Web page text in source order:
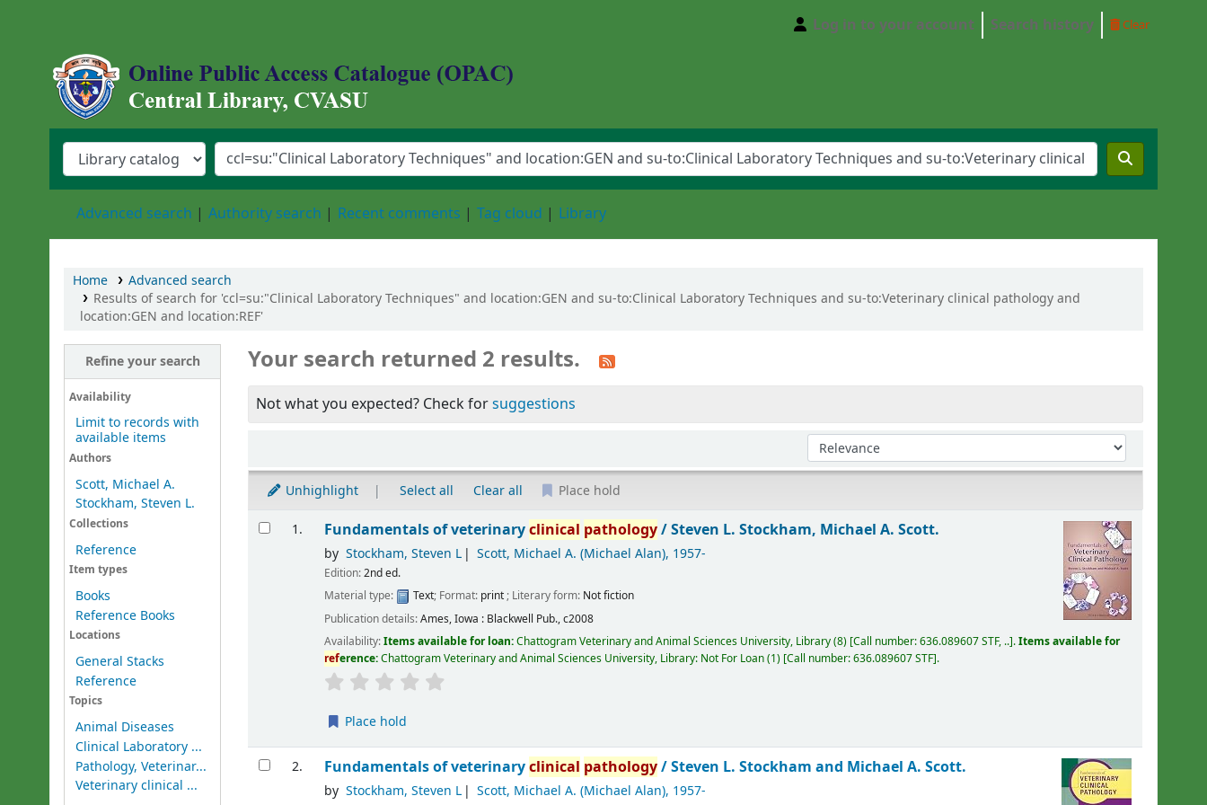
Central Library, Chattogram Veterinary and Animal Sciences University
Log in to your account Search history Clear
Advanced search Authority search Recent comments Tag cloud Library
Home
Advanced search
Results of search for 'ccl=su:"Clinical Laboratory Techniques" and location:GEN and su-to:Clinical Laboratory Techniques and su-to:Veterinary clinical pathology and
location:GEN and location:REF'
Refine your search
Availability
Limit to records with
available items
Authors
Scott, Michael A.
Stockham, Steven L.
Collections
Reference
Item types
Books
Reference Books
Locations
General Stacks
Reference
Topics
Animal Diseases
Clinical Laboratory ...
Pathology, Veterinar...
Veterinary clinical ...
Your search returned 2 results.
Not what you expected? Check forsuggestions
Sort by:
Unhighlight Select all Clear all Place hold
Results
1. Fundamentals of veterinaryclinical pathology/Steven L. Stockham, Michael A. Scott.
by Stockham, Steven L Scott, Michael A. (Michael Alan), 1957-
Edition:2nd ed.
Material type:
Text; Format: print; Literary form: Not fiction
Publication details:Ames, Iowa : Blackwell Pub.,c2008
Availability:Items available for loan:Chattogram Veterinary and Animal Sciences University, Library(8) Call number:636.089607 STF, .. .Items available for
reference:Chattogram Veterinary and Animal Sciences University, Library: Not For Loan(1) Call number:636.089607 STF .
Place hold
2. Fundamentals of veterinaryclinical pathology/Steven L. Stockham and Michael A. Scott.
by Stockham, Steven L Scott, Michael A. (Michael Alan), 1957-